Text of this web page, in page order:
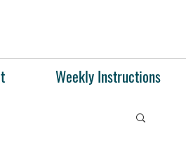
Weekly Instructions